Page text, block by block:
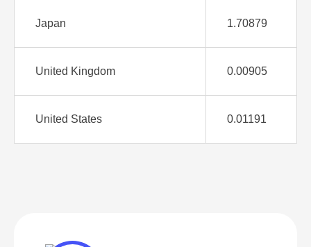
Japan 1.70879
United Kingdom 0.00905
United States 0.01191